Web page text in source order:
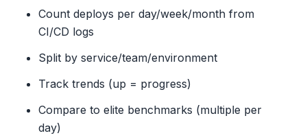
Count deploys per day/week/month from
CI/CD logs
Split by service/team/environment
Track trends (up = progress)
Compare to elite benchmarks (multiple per
day)